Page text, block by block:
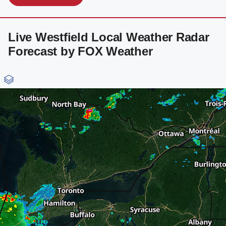
Live Westfield Local Weather Radar
Forecast by FOX Weather